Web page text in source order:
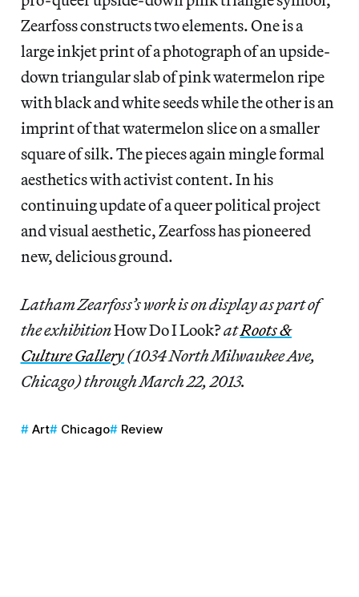
Zearfoss constructs two elements. One is a
large inkjet print of a photograph of an upside-
down triangular slab of pink watermelon ripe
with black and white seeds while the other is an
imprint of that watermelon slice on a smaller
square of silk. The pieces again mingle formal
aesthetics with activist content. In his
continuing update of a queer political project
and visual aesthetic, Zearfoss has pioneered
new, delicious ground.
Latham Zearfoss’s work is on display as part of
the exhibitionHow Do I Look?atRoots &
Culture Gallery(1034 North Milwaukee Ave,
Chicago) through March 22, 2013.
Art Chicago Review